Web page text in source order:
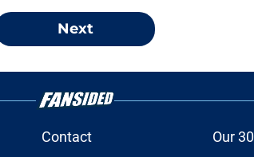
Next
Contact Our